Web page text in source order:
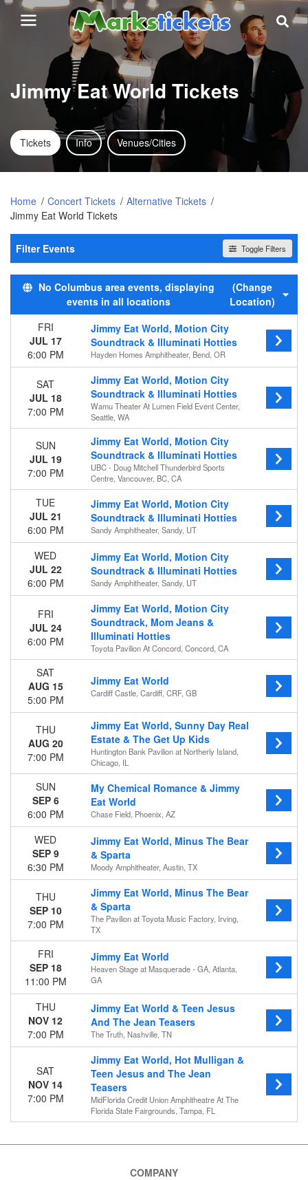
Jimmy Eat World Tickets
Tickets Info Venues/Cities
Home Concert Tickets
Alternative Tickets
Jimmy Eat World Tickets
Filter Events Toggle Filters
Day of Week
Sunday
Wednesday
Thursday
Friday
Saturday
Venues
Cardiff Castle
Chase Field
Heaven Stage at Masquerade - GA
Sandy Amphitheater
more
Months
July
August
September
November
Dates
This weekend
This month
Choose dates
No Columbus area events, displaying
events in all locations
(Change
Location)
FRI
JUL 17
6:00 PM
Jimmy Eat World, Motion City
Soundtrack & Illuminati Hotties
Hayden Homes Amphitheater, Bend, OR
SAT
JUL 18
7:00 PM
Jimmy Eat World, Motion City
Soundtrack & Illuminati Hotties
Wamu Theater At Lumen Field Event Center,
Seattle, WA
SUN
JUL 19
7:00 PM
Jimmy Eat World, Motion City
Soundtrack & Illuminati Hotties
UBC - Doug Mitchell Thunderbird Sports
Centre, Vancouver, BC, CA
TUE
JUL 21
6:00 PM
Jimmy Eat World, Motion City
Soundtrack & Illuminati Hotties
Sandy Amphitheater, Sandy, UT
WED
JUL 22
6:00 PM
Jimmy Eat World, Motion City
Soundtrack & Illuminati Hotties
Sandy Amphitheater, Sandy, UT
FRI
JUL 24
6:00 PM
Jimmy Eat World, Motion City
Soundtrack, Mom Jeans &
Illuminati Hotties
Toyota Pavilion At Concord, Concord, CA
SAT
AUG 15
5:00 PM
Jimmy Eat World
Cardiff Castle, Cardiff, CRF, GB
THU
AUG 20
7:00 PM
Jimmy Eat World, Sunny Day Real
Estate & The Get Up Kids
Huntington Bank Pavilion at Northerly Island,
Chicago, IL
SUN
SEP 6
6:00 PM
My Chemical Romance & Jimmy
Eat World
Chase Field, Phoenix, AZ
WED
SEP 9
6:30 PM
Jimmy Eat World, Minus The Bear
& Sparta
Moody Amphitheater, Austin, TX
THU
SEP 10
7:00 PM
Jimmy Eat World, Minus The Bear
& Sparta
The Pavilion at Toyota Music Factory, Irving,
TX
FRI
SEP 18
11:00 PM
Jimmy Eat World
Heaven Stage at Masquerade - GA, Atlanta,
GA
THU
NOV 12
7:00 PM
Jimmy Eat World & Teen Jesus
And The Jean Teasers
The Truth, Nashville, TN
SAT
NOV 14
7:00 PM
Jimmy Eat World, Hot Mulligan &
Teen Jesus and The Jean
Teasers
MidFlorida Credit Union Amphitheatre At The
Florida State Fairgrounds, Tampa, FL
COMPANY